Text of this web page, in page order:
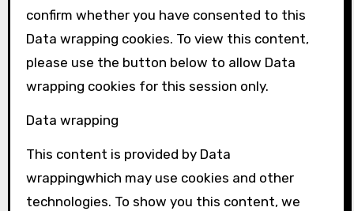
confirm whether you have consented to this
Data wrapping cookies. To view this content,
please use the button below to allow Data
wrapping cookies for this session only.
Data wrapping
This content is provided by Data
wrappingwhich may use cookies and other
technologies. To show you this content, we